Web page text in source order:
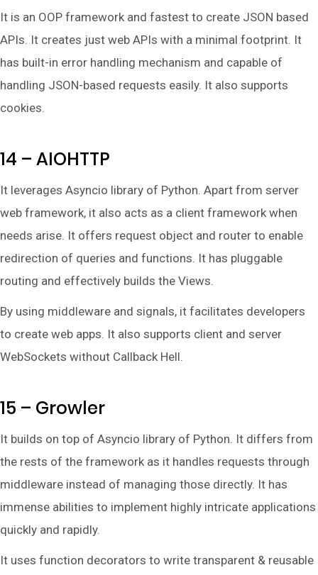
It is an OOP framework and fastest to create JSON based
APIs. It creates just web APIs with a minimal footprint. It
has built-in error handling mechanism and capable of
handling JSON-based requests easily. It also supports
cookies.
14 – AIOHTTP
It leverages Asyncio library of Python. Apart from server
web framework, it also acts as a client framework when
needs arise. It offers request object and router to enable
redirection of queries and functions. It has pluggable
routing and effectively builds the Views.
By using middleware and signals, it facilitates developers
to create web apps. It also supports client and server
WebSockets without Callback Hell.
15 – Growler
It builds on top of Asyncio library of Python. It differs from
the rests of the framework as it handles requests through
middleware instead of managing those directly. It has
immense abilities to implement highly intricate applications
quickly and rapidly.
It uses function decorators to write transparent & reusable